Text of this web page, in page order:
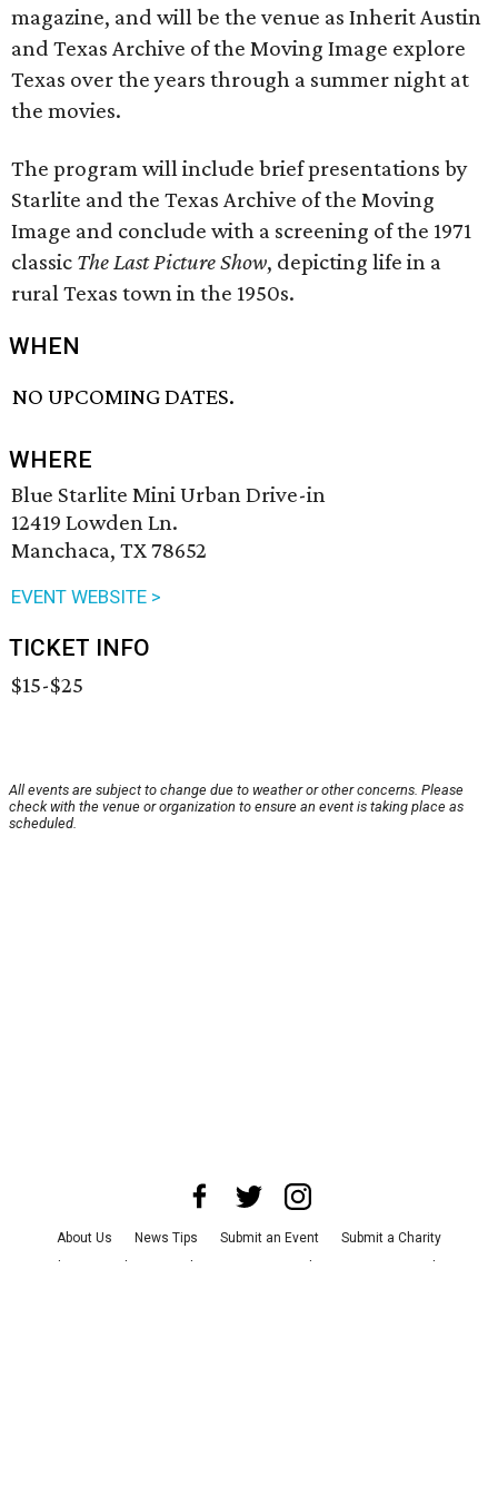
magazine, and will be the venue as Inherit Austin
and Texas Archive of the Moving Image explore
Texas over the years through a summer night at
the movies.
The program will include brief presentations by
Starlite and the Texas Archive of the Moving
Image and conclude with a screening of the 1971
classic The Last Picture Show, depicting life in a
rural Texas town in the 1950s.
WHEN
NO UPCOMING DATES.
WHERE
Blue Starlite Mini Urban Drive-in
12419 Lowden Ln.
Manchaca, TX 78652
EVENT WEBSITE >
TICKET INFO
$15-$25
All events are subject to change due to weather or other concerns. Please
check with the venue or organization to ensure an event is taking place as
scheduled.
About Us News Tips Submit an Event
Submit a Charity